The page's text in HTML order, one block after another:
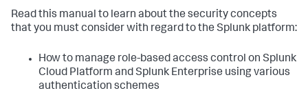
Read this manual to learn about the security concepts
that you must consider with regard to the Splunk platform:
How to manage role-based access control on Splunk
Cloud Platform and Splunk Enterprise using various
authentication schemes